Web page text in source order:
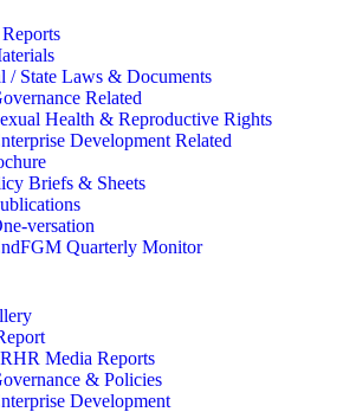
/ State Laws & Documents
Related
Health & Reproductive Rights
Development Related
Briefs & Sheets
versation
Quarterly Monitor
Media Reports
& Policies
Development